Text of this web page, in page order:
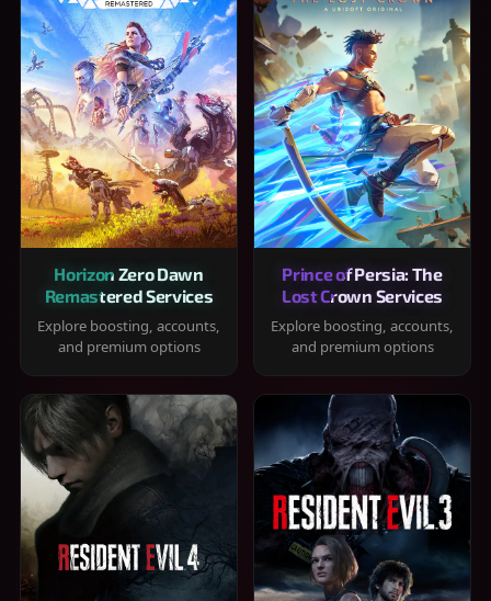
Horizon Zero Dawn
Remastered Services
Explore boosting, accounts,
and premium options
Prince of Persia: The
Lost Crown Services
Explore boosting, accounts,
and premium options